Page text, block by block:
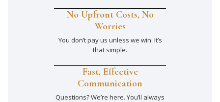
No Upfront Costs, No
Worries
You don’t pay us unless we win. It’s
that simple.
Fast, Effective
Communication
Questions? We’re here. You’ll always